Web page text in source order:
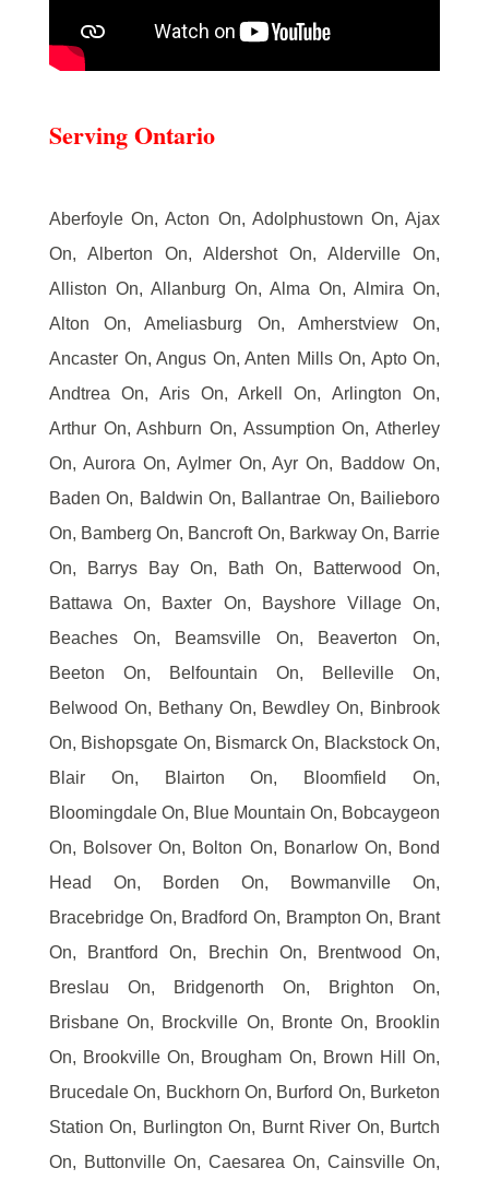
Serving Ontario
Aberfoyle On, Acton On, Adolphustown On, Ajax
On, Alberton On, Aldershot On, Alderville On,
Alliston On, Allanburg On, Alma On, Almira On,
Alton On, Ameliasburg On, Amherstview On,
Ancaster On, Angus On, Anten Mills On, Apto On,
Andtrea On, Aris On, Arkell On, Arlington On,
Arthur On, Ashburn On, Assumption On, Atherley
On, Aurora On, Aylmer On, Ayr On, Baddow On,
Baden On, Baldwin On, Ballantrae On, Bailieboro
On, Bamberg On, Bancroft On, Barkway On, Barrie
On, Barrys Bay On, Bath On, Batterwood On,
Battawa On, Baxter On, Bayshore Village On,
Beaches On, Beamsville On, Beaverton On,
Beeton On, Belfountain On, Belleville On,
Belwood On, Bethany On, Bewdley On, Binbrook
On, Bishopsgate On, Bismarck On, Blackstock On,
Blair On, Blairton On, Bloomfield On,
Bloomingdale On, Blue Mountain On, Bobcaygeon
On, Bolsover On, Bolton On, Bonarlow On, Bond
Head On, Borden On, Bowmanville On,
Bracebridge On, Bradford On, Brampton On, Brant
On, Brantford On, Brechin On, Brentwood On,
Breslau On, Bridgenorth On, Brighton On,
Brisbane On, Brockville On, Bronte On, Brooklin
On, Brookville On, Brougham On, Brown Hill On,
Brucedale On, Buckhorn On, Burford On, Burketon
Station On, Burlington On, Burnt River On, Burtch
On, Buttonville On, Caesarea On, Cainsville On,